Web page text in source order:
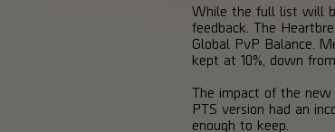
While the full list will
feedback. The
Global PvP Balance.
kept at 10%, down
The impact of the new
PTS version had an
enough to keep.